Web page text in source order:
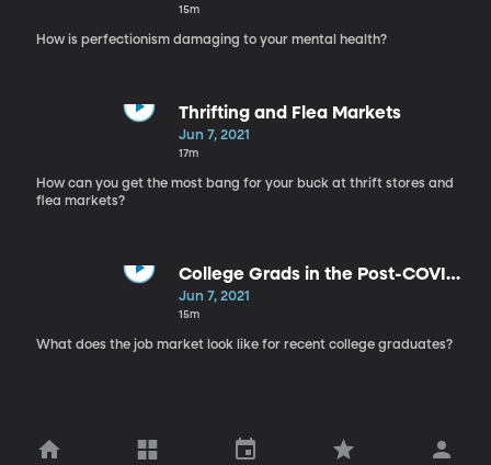
15m
How is perfectionism damaging to your mental health?
Thrifting and Flea Markets
Jun 7, 2021
17m
How can you get the most bang for your buck at thrift stores and
flea markets?
College Grads in the Post-COVID
Job Market
Jun 7, 2021
15m
What does the job market look like for recent college graduates?